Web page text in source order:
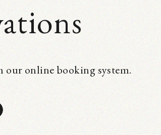
our online booking system.